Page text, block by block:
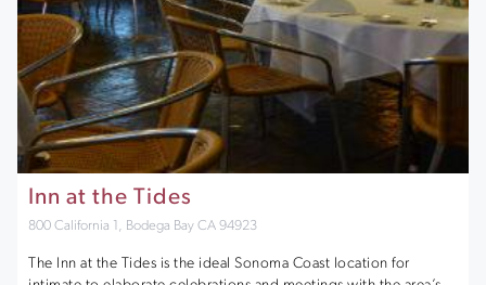
Inn at the Tides
800 California 1, Bodega Bay CA 94923
The Inn at the Tides is the ideal Sonoma Coast location for